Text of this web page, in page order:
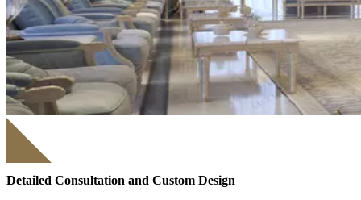
Detailed Consultation and Custom Design